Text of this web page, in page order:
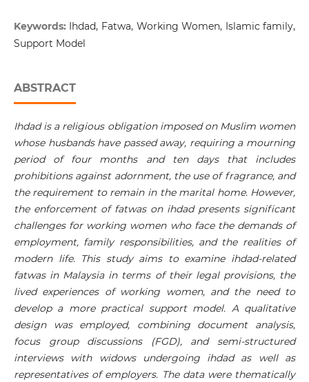
Keywords: Ihdad, Fatwa, Working Women, Islamic family,
Support Model
ABSTRACT
Ihdad is a religious obligation imposed on Muslim women
whose husbands have passed away, requiring a mourning
period of four months and ten days that includes
prohibitions against adornment, the use of fragrance, and
the requirement to remain in the marital home. However,
the enforcement of fatwas on ihdad presents significant
challenges for working women who face the demands of
employment, family responsibilities, and the realities of
modern life. This study aims to examine ihdad-related
fatwas in Malaysia in terms of their legal provisions, the
lived experiences of working women, and the need to
develop a more practical support model. A qualitative
design was employed, combining document analysis,
focus group discussions (FGD), and semi-structured
interviews with widows undergoing ihdad as well as
representatives of employers. The data were thematically